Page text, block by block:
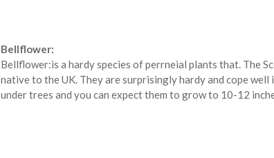
Bellflower:
Bellflower:is a hardy species of perrneial plants that. The
native to the UK. They are surprisingly hardy and cope well
under trees and you can expect them to grow to 10-12